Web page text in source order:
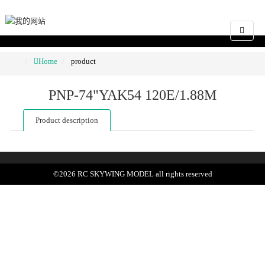
Home product
PNP-74"YAK54 120E/1.88M
Product description
©2026 RC SKYWING MODEL all rights reserved